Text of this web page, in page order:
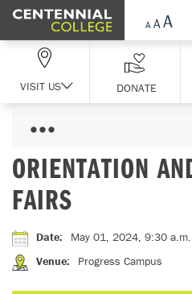
Skip Navigation
VISIT US DONATE
ORIENTATION
FAIRS
Date: May 01, 2024, 9:30 a.m.
Venue: Progress Campus